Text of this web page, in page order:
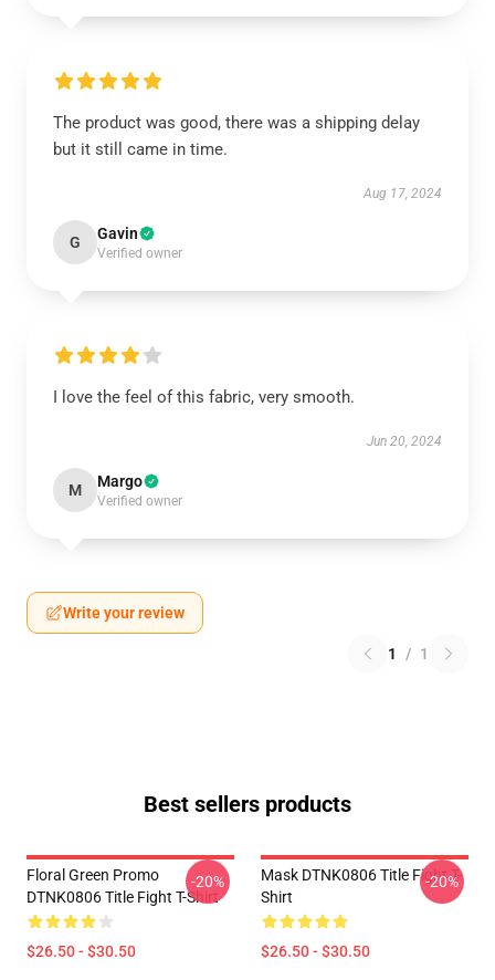
The product was good, there was a shipping delay
but it still came in time.
Aug 17, 2024
G Gavin
Verified owner
I love the feel of this fabric, very smooth.
Jun 20, 2024
M Margo
Verified owner
Write your review
1 / 1
Best sellers products
Floral Green Promo
DTNK0806 Title Fight T-Shirt
$26.50 - $30.50
-20%
Mask DTNK0806 Title Fight T-
Shirt
$26.50 - $30.50
-20%